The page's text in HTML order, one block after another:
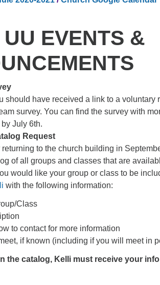
EVENTS &
should have received a link to a voluntary
survey. You can find the survey with
July 6th.
Request
returning to the church building in
of all groups and classes that are
would like your group or class to be
with the following information:
Class
to contact for more information
if known (including if you will meet in
the catalog, Kelli must receive your